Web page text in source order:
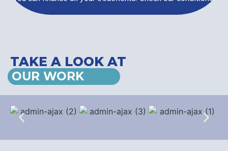
TAKE A LOOK AT
OUR WORK